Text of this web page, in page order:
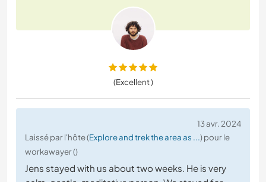
(Excellent )
13 avr. 2024
Laissé par l'hôte (Explore and trek the area as ...) pour le
workawayer ()
Jens stayed with us about two weeks. He is very